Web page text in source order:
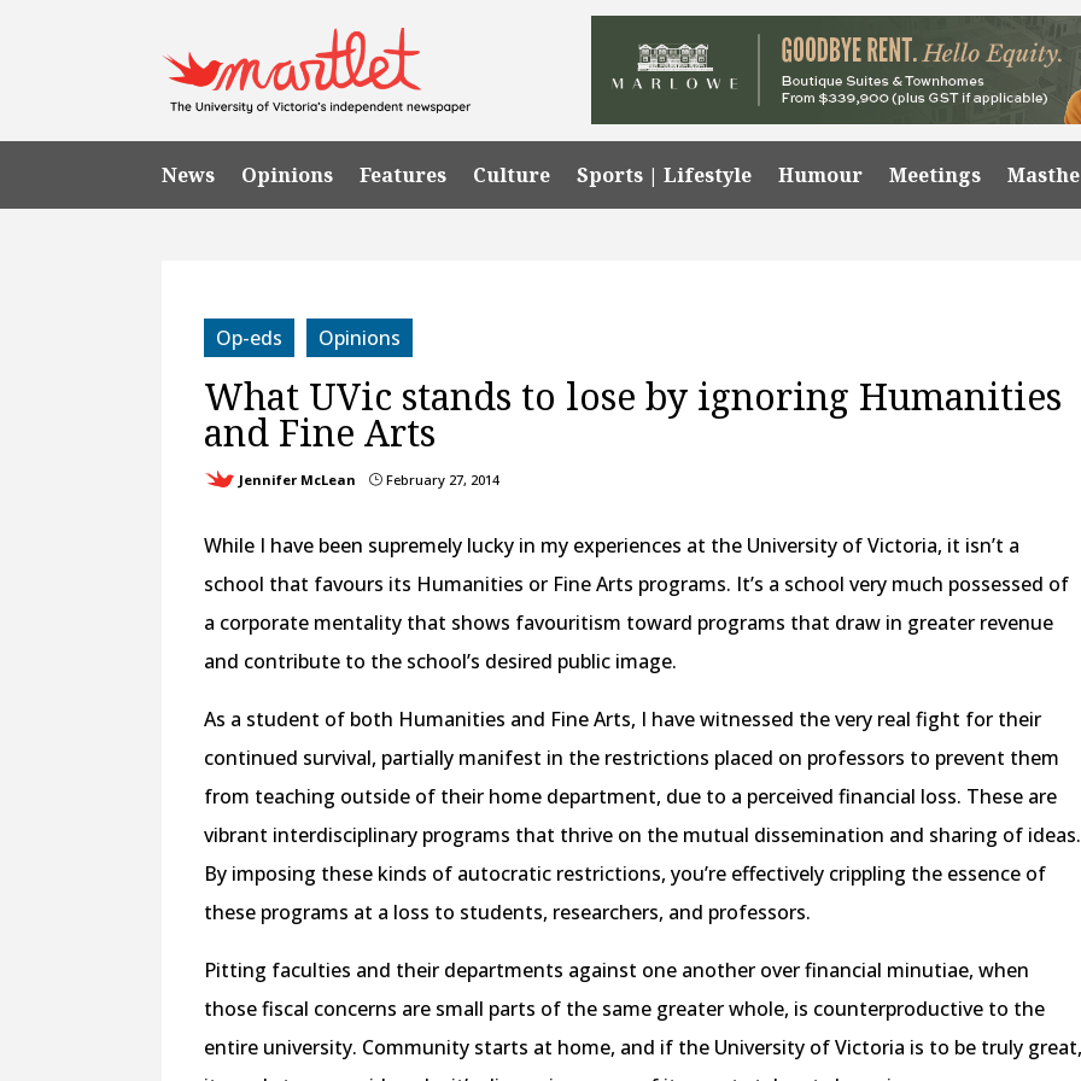
News Opinions Features Culture Sports | Lifestyle Humour Meetings
Op-eds Opinions
What UVic stands to lose by ignoring Humanities
and Fine Arts
Jennifer McLean } February 27, 2014
While I have been supremely lucky in my experiences at the University of Victoria, it isn’t a
school that favours its Humanities or Fine Arts programs. It’s a school very much possessed of
a corporate mentality that shows favouritism toward programs that draw in greater revenue
and contribute to the school’s desired public image.
As a student of both Humanities and Fine Arts, I have witnessed the very real fight for their
continued survival, partially manifest in the restrictions placed on professors to prevent them
from teaching outside of their home department, due to a perceived financial loss. These are
vibrant interdisciplinary programs that thrive on the mutual dissemination and sharing of ideas.
By imposing these kinds of autocratic restrictions, you’re effectively crippling the essence of
these programs at a loss to students, researchers, and professors.
Pitting faculties and their departments against one another over financial minutiae, when
those fiscal concerns are small parts of the same greater whole, is counterproductive to the
entire university. Community starts at home, and if the University of Victoria is to be truly